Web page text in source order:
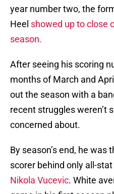
year number two, the
Heel showed up to close
season.
After seeing his scoring
months of March and
out the season with a
recent struggles weren’t
concerned about.
By season’s end, he was
scorer behind only all-
Nikola Vucevic. White